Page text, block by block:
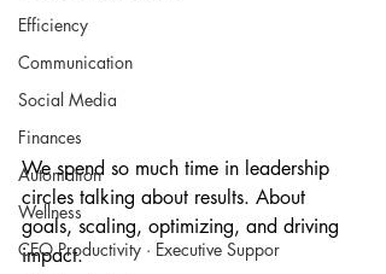
Efficiency
Communication
Social Media
Finances
Automation
Wellness
CEO Productivity · Executive Suppor
We spend so much time in leadership
circles talking about results. About
goals, scaling, optimizing, and driving
impact.